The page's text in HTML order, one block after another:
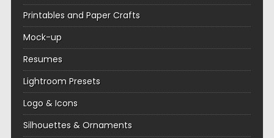
Printables and Paper Crafts
Mock-up
Resumes
Lightroom Presets
Logo & Icons
Silhouettes & Ornaments